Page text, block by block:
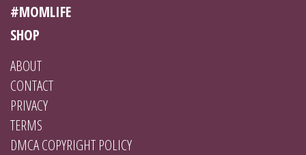
#MOMLIFE
SHOP
ABOUT
CONTACT
PRIVACY
TERMS
DMCA COPYRIGHT POLICY